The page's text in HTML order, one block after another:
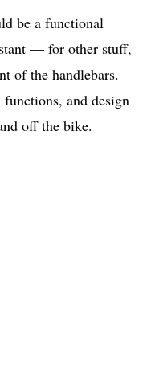
be a functional
— for other stuff,
of the handlebars.
functions, and design
off the bike.